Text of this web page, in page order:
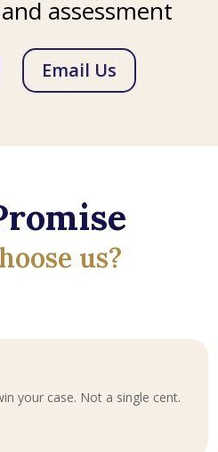
assessment
Email Us
us?
your case. Not a single cent.